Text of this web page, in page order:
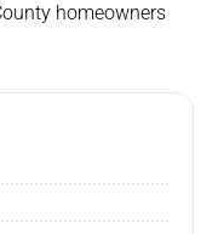
homeowners